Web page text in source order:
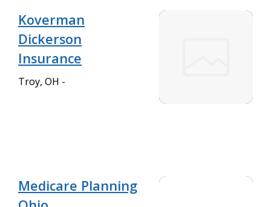
Koverman
Dickerson
Insurance
Troy, OH -
Medicare Planning